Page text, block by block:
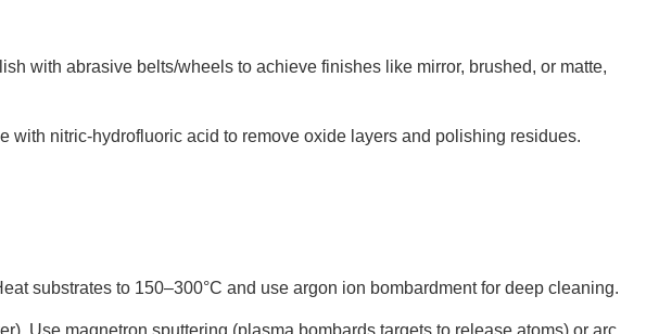
with abrasive belts/wheels to achieve finishes like mirror, brushed, or matte,
nitric-hydrofluoric acid to remove oxide layers and polishing residues.
substrates to 150–300°C and use argon ion bombardment for deep cleaning.